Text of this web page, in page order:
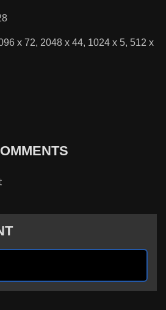
x 72, 2048 x 44, 1024 x 5, 512 x